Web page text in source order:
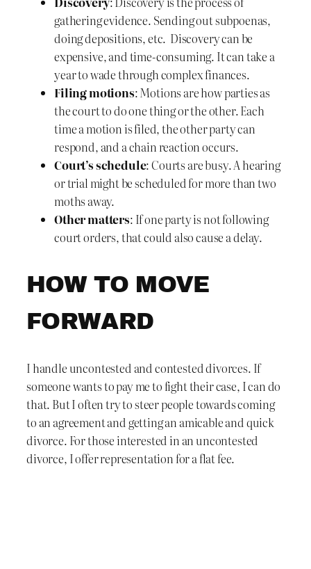
gathering evidence. Sending out subpoenas,
doing depositions, etc. Discovery can be
expensive, and time-consuming. It can take a
year to wade through complex finances.
Filing motions: Motions are how parties as
the court to do one thing or the other. Each
time a motion is filed, the other party can
respond, and a chain reaction occurs.
Court’s schedule: Courts are busy. A hearing
or trial might be scheduled for more than two
moths away.
Other matters: If one party is not following
court orders, that could also cause a delay.
HOW TO MOVE
FORWARD
I handle uncontested and contested divorces. If
someone wants to pay me to fight their case, I can do
that. But I often try to steer people towards coming
to an agreement and getting an amicable and quick
divorce. For those interested in an uncontested
divorce, I offer representation for a flat fee.